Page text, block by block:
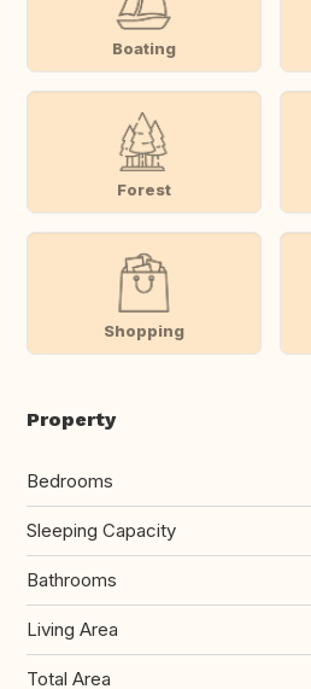
Boating
Forest
Shopping
Property
Bedrooms
Sleeping Capacity
Bathrooms
Living Area
Total Area